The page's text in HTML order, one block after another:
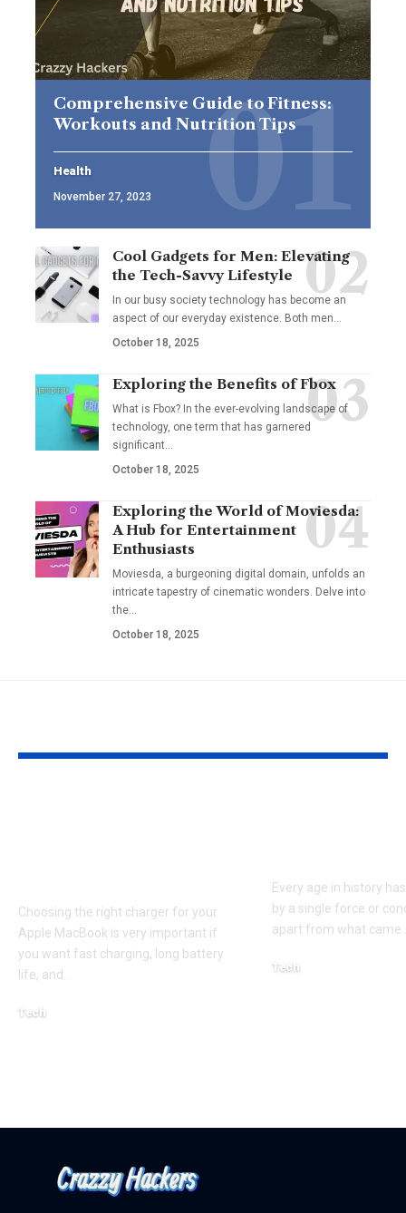
Comprehensive Guide to Fitness:
Workouts and Nutrition Tips
Health
November 27, 2023
Cool Gadgets for Men: Elevating
the Tech-Savvy Lifestyle
In our busy society technology has become an
aspect of our everyday existence. Both men…
October 18, 2025
Exploring the Benefits of Fbox
What is Fbox? In the ever-evolving landscape of
technology, one term that has garnered
significant…
October 18, 2025
Exploring the World of Moviesda:
A Hub for Entertainment
Enthusiasts
Moviesda, a burgeoning digital domain, unfolds an
intricate tapestry of cinematic wonders. Delve into
the…
October 18, 2025
Choosing the right charger for your
Apple MacBook is very important if
you want fast charging, long battery
life, and
Tech
Every age in history
by a single force or
apart from what came
Tech